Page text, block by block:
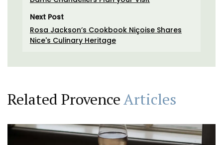
Next Post
Rosa Jackson’s Cookbook Niçoise Shares
Nice's Culinary Heritage
Related ProvenceArticles